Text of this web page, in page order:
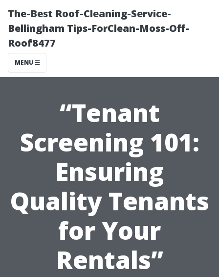
The-Best Roof-Cleaning-Service-
Bellingham Tips-ForClean-Moss-Off-
Roof8477
MENU
“Tenant
Screening 101:
Ensuring
Quality Tenants
for Your
Rentals”